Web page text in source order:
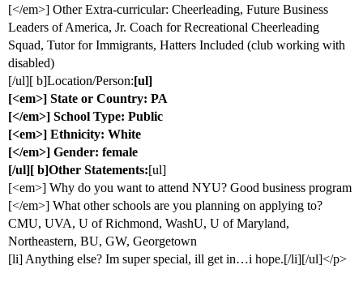
[</em>] Other Extra-curricular: Cheerleading, Future Business
Leaders of America, Jr. Coach for Recreational Cheerleading
Squad, Tutor for Immigrants, Hatters Included (club working with
disabled)
[/ul][ b]Location/Person:[ul]
[<em>] State or Country: PA
[</em>] School Type: Public
[<em>] Ethnicity: White
[</em>] Gender: female
[/ul][ b]Other Statements:[ul]
[<em>] Why do you want to attend NYU? Good business program
[</em>] What other schools are you planning on applying to?
CMU, UVA, U of Richmond, WashU, U of Maryland,
Northeastern, BU, GW, Georgetown
[li] Anything else? Im super special, ill get in…i hope.[/li][/ul]</p>